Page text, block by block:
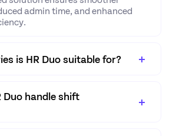
admin time, and enhanced
is HR Duo suitable for?
Duo handle shift